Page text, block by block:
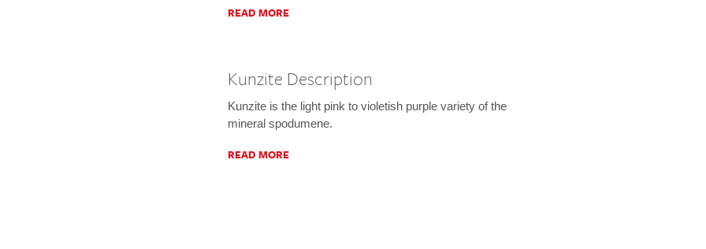
READ MORE
Kunzite Description
Kunzite is the light pink to violetish purple variety of the
mineral spodumene.
READ MORE